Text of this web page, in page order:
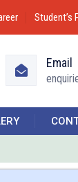
Student’s
Email